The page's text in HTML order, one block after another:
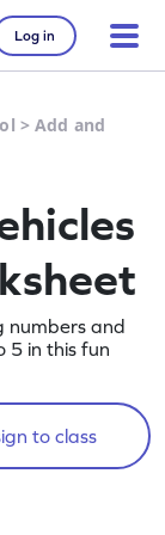
Log in
>Add and
numbers and
5 in this fun
to class